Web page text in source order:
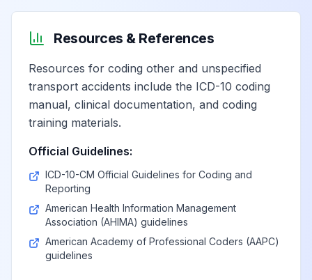
Resources & References
Resources for coding other and unspecified
transport accidents include the ICD-10 coding
manual, clinical documentation, and coding
training materials.
Official Guidelines:
ICD-10-CM Official Guidelines for Coding and
Reporting
American Health Information Management
Association (AHIMA) guidelines
American Academy of Professional Coders (AAPC)
guidelines